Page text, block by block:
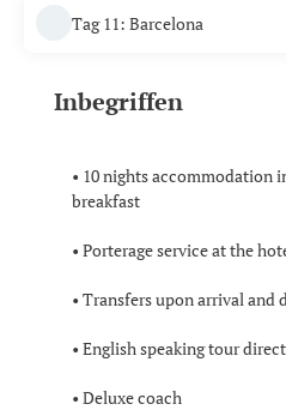
Tag 11: Barcelona
Inbegriffen
• 10 nights accommodation
breakfast
• Porterage service at the
• Transfers upon arrival and
• English speaking tour
• Deluxe coach